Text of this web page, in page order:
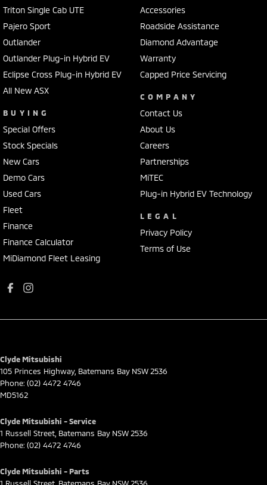
Triton Single Cab UTE
Pajero Sport
Outlander
Outlander Plug-in Hybrid EV
Eclipse Cross Plug-in Hybrid EV
All New ASX
BUYING
Special Offers
Stock Specials
New Cars
Demo Cars
Used Cars
Fleet
Finance
Finance Calculator
MiDiamond Fleet Leasing
Accessories
Roadside Assistance
Diamond Advantage
Warranty
Capped Price Servicing
COMPANY
Contact Us
About Us
Careers
Partnerships
MiTEC
Plug-in Hybrid EV Technology
LEGAL
Privacy Policy
Terms of Use
Clyde Mitsubishi
105 Princes Highway, Batemans Bay NSW2536
Phone: (02) 4472 4746
MD5162
Clyde Mitsubishi - Service
1 Russell Street, Batemans Bay NSW2536
Phone: (02) 4472 4746
Clyde Mitsubishi - Parts